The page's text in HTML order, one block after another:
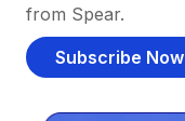
from Spear.
Subscribe Now